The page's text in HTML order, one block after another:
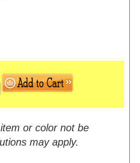
or color not be
may apply.